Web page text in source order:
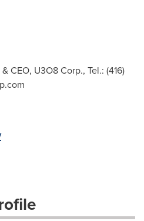
CEO, U3O8 Corp., Tel.: (416)